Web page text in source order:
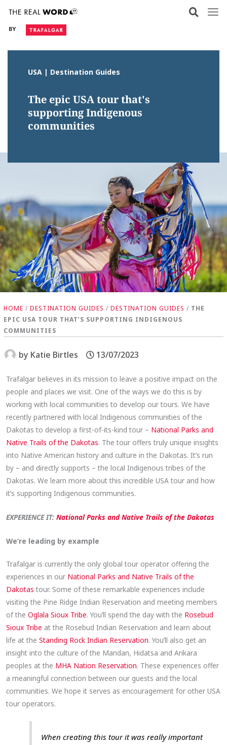
content
BY
USA | Destination Guides
The epic USA tour that's
supporting Indigenous
communities
HOME /DESTINATION GUIDES /DESTINATION GUIDES / THE
EPIC USA TOUR THAT’S SUPPORTING INDIGENOUS
COMMUNITIES
by Katie Birtles 13/07/2023
Trafalgar believes in its mission to leave a positive impact on the
people and places we visit. One of the ways we do this is by
working with local communities to develop our tours. We have
recently partnered with local Indigenous communities of the
Dakotas to develop a first-of-its-kind tour – National Parks and
Native Trails of the Dakotas. The tour offers truly unique insights
into Native American history and culture in the Dakotas. It’s run
by – and directly supports – the local Indigenous tribes of the
Dakotas. We learn more about this incredible USA tour and how
it’s supporting Indigenous communities.
EXPERIENCE IT:National Parks and Native Trails of the Dakotas
We’re leading by example
Trafalgar is currently the only global tour operator offering the
experiences in our National Parks and Native Trails of the
Dakotas tour. Some of these remarkable experiences include
visiting the Pine Ridge Indian Reservation and meeting members
of theOglala Sioux Tribe. You’ll spend the day with the Rosebud
Sioux Tribe at the Rosebud Indian Reservation and learn about
life at theStanding Rock Indian Reservation. You’ll also get an
insight into the culture of the Mandan, Hidatsa and Arikara
peoples at the MHA Nation Reservation. These experiences offer
a meaningful connection between our guests and the local
communities. We hope it serves as encouragement for other USA
tour operators.
When creating this tour it was really important